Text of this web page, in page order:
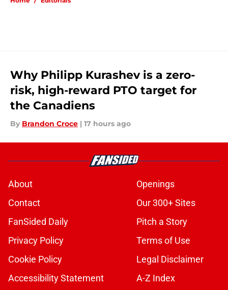
Why Philipp Kurashev is a zero-
risk, high-reward PTO target for
the Canadiens
By Brandon Croce | 17 hours ago
About
Openings
Contact
Our 300+ Sites
FanSided Daily
Pitch a Story
Privacy Policy
Terms of Use
Cookie Policy
Legal Disclaimer
Accessibility Statement
A-Z Index